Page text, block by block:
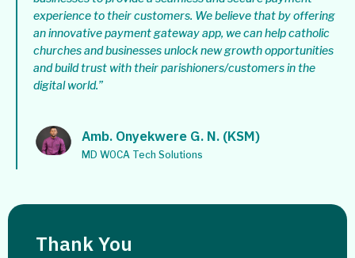
experience to their customers. We believe that by offering
an innovative payment gateway app, we can help catholic
churches and businesses unlock new growth opportunities
and build trust with their parishioners/customers in the
digital world.”
Amb. Onyekwere G. N. (KSM)
MD WOCA Tech Solutions
Thank You